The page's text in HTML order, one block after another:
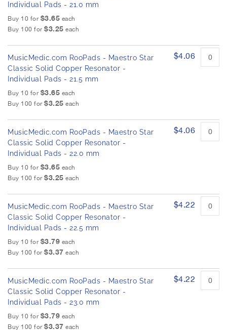
Individual Pads - 21.0 mm
Buy 10 for $3.65 each
Buy 100 for $3.25 each
MusicMedic.com RooPads - Maestro Star
Classic Solid Copper Resonator -
Individual Pads - 21.5 mm
Buy 10 for $3.65 each
Buy 100 for $3.25 each
$4.06
MusicMedic.com RooPads - Maestro Star
Classic Solid Copper Resonator -
Individual Pads - 22.0 mm
Buy 10 for $3.65 each
Buy 100 for $3.25 each
$4.06
MusicMedic.com RooPads - Maestro Star
Classic Solid Copper Resonator -
Individual Pads - 22.5 mm
Buy 10 for $3.79 each
Buy 100 for $3.37 each
$4.22
MusicMedic.com RooPads - Maestro Star
Classic Solid Copper Resonator -
Individual Pads - 23.0 mm
Buy 10 for $3.79 each
Buy 100 for $3.37 each
$4.22